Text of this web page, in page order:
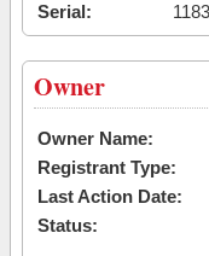
Serial:
Owner
Owner Name:
Registrant Type:
Last Action Date:
Status: